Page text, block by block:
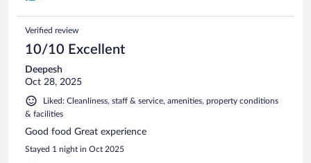
Verified review
10/10 Excellent
Deepesh
Oct 28, 2025
Liked: Cleanliness, staff & service, amenities, property conditions
& facilities
Good food Great experience
Stayed 1 night in Oct 2025